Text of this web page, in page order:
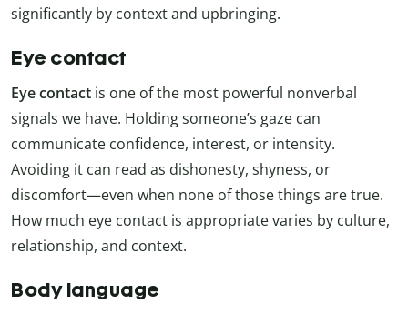
significantly by context and upbringing.
Eye contact
Eye contact is one of the most powerful nonverbal
signals we have. Holding someone’s gaze can
communicate confidence, interest, or intensity.
Avoiding it can read as dishonesty, shyness, or
discomfort—even when none of those things are true.
How much eye contact is appropriate varies by culture,
relationship, and context.
Body language